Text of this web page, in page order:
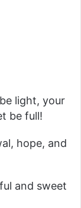
light, your
be full!
hope, and
and sweet